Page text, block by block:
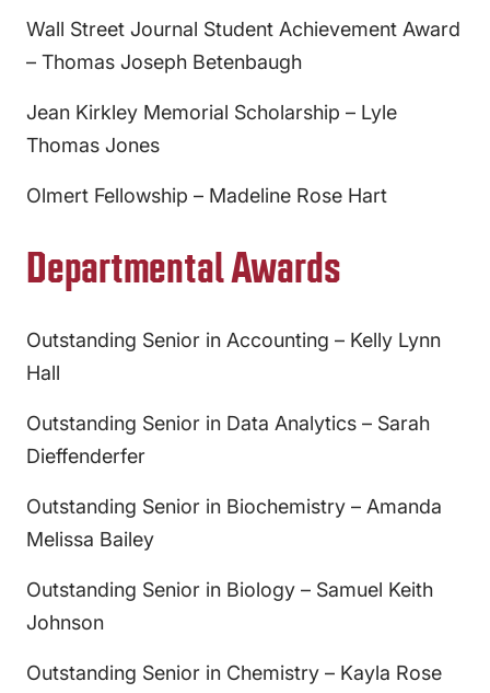
Wall Street Journal Student Achievement Award
– Thomas Joseph Betenbaugh
Jean Kirkley Memorial Scholarship – Lyle
Thomas Jones
Olmert Fellowship – Madeline Rose Hart
Departmental Awards
Outstanding Senior in Accounting – Kelly Lynn
Hall
Outstanding Senior in Data Analytics – Sarah
Dieffenderfer
Outstanding Senior in Biochemistry – Amanda
Melissa Bailey
Outstanding Senior in Biology – Samuel Keith
Johnson
Outstanding Senior in Chemistry – Kayla Rose